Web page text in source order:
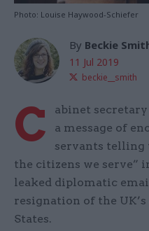
Photo: Louise Haywood-Schiefer
By Beckie
11 Jul 2019
beckie__smith
C
abinet
a message of
servants telling
the citizens we serve”
leaked diplomatic
resignation of the
States.